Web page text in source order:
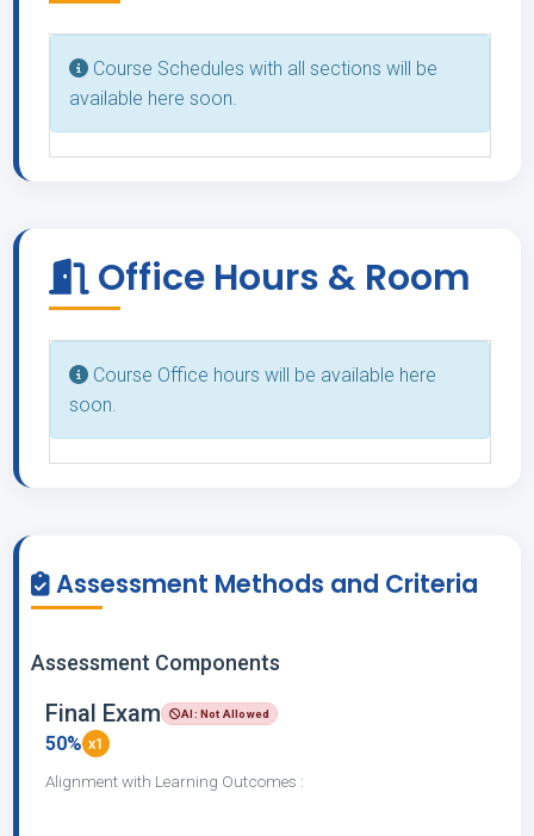
Course Schedules with all sections will be
available here soon.
Office Hours & Room
Course Office hours will be available here
soon.
Assessment Methods and Criteria
Assessment Components
50% x1
Final Exam AI: Not Allowed
Alignment with Learning Outcomes :